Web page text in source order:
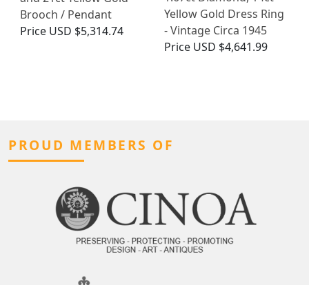
Brooch / Pendant
Price USD $5,314.74
Yellow Gold Dress Ring
- Vintage Circa 1945
Price USD $4,641.99
PROUD MEMBERS OF